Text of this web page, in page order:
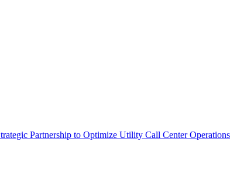
Partnership to Optimize Utility Call Center